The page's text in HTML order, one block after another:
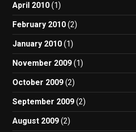
April 2010 (1)
February 2010 (2)
January 2010 (1)
November 2009 (1)
October 2009 (2)
September 2009 (2)
August 2009 (2)